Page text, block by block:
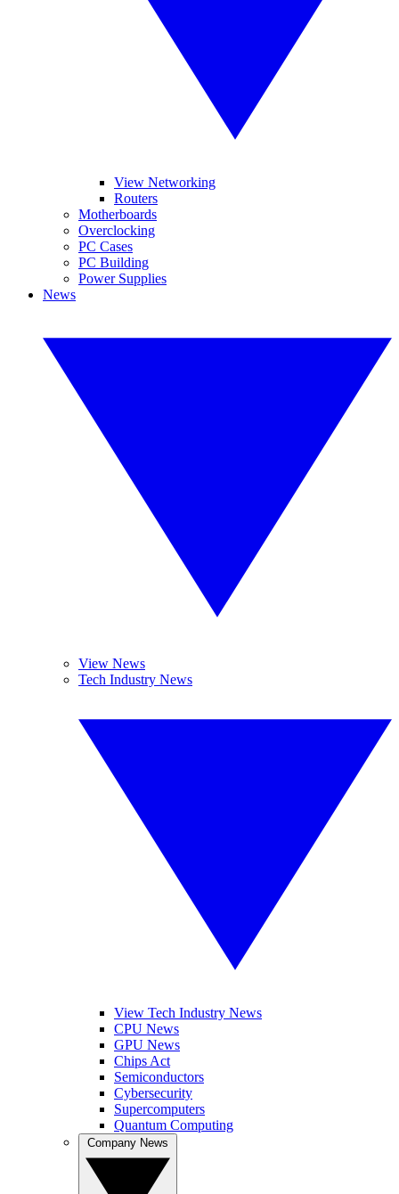
View Networking
Routers
Motherboards
Overclocking
PC Cases
PC Building
Power Supplies
News
View News
Tech Industry News
View Tech Industry News
CPU News
GPU News
Chips Act
Semiconductors
Cybersecurity
Supercomputers
Quantum Computing